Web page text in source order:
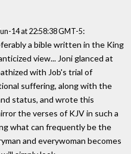
14 at 22:58:38 GMT-5:
a bible written in the King
view... Joni glanced at
with Job's trial of
suffering, along with the
status, and wrote this
the verses of KJV in such a
what can frequently be the
and everywoman becomes